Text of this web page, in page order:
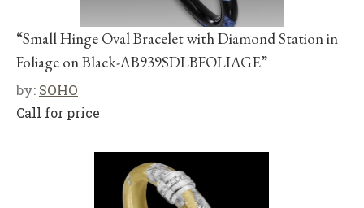
“Small Hinge Oval Bracelet with Diamond Station in
Foliage on Black-AB939SDLBFOLIAGE”
by: SOHO
Call for price